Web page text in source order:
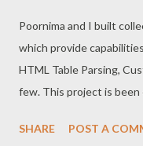
identifier is fragile as
break existing test
these is to use
ExcelADO overcomes
Poornima and I built
which provide
HTML Table Parsing,
few. This project is
under "Repository"
SHARE POST A